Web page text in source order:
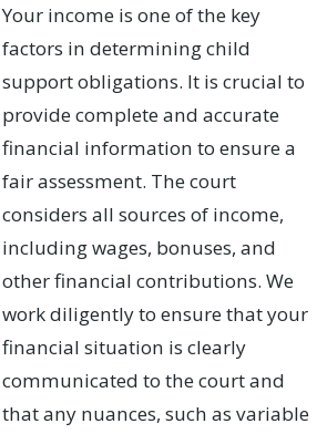
Your income is one of the key
factors in determining child
support obligations. It is crucial to
provide complete and accurate
financial information to ensure a
fair assessment. The court
considers all sources of income,
including wages, bonuses, and
other financial contributions. We
work diligently to ensure that your
financial situation is clearly
communicated to the court and
that any nuances, such as variable